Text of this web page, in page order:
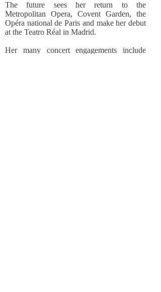
The future sees her return to the
Metropolitan Opera, Covent Garden, the
Opéra national de Paris and make her debut
at the Teatro Réal in Madrid.
Her many concert engagements include